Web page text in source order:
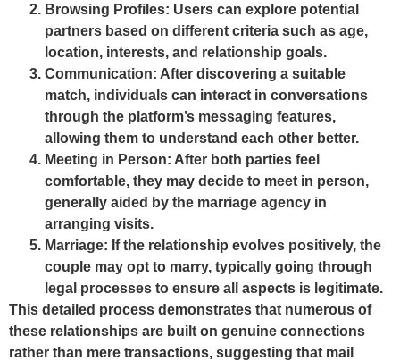
Browsing Profiles: Users can explore potential
partners based on different criteria such as age,
location, interests, and relationship goals.
Communication: After discovering a suitable
match, individuals can interact in conversations
through the platform’s messaging features,
allowing them to understand each other better.
Meeting in Person: After both parties feel
comfortable, they may decide to meet in person,
generally aided by the marriage agency in
arranging visits.
Marriage: If the relationship evolves positively, the
couple may opt to marry, typically going through
legal processes to ensure all aspects is legitimate.
This detailed process demonstrates that numerous of
these relationships are built on genuine connections
rather than mere transactions, suggesting that mail